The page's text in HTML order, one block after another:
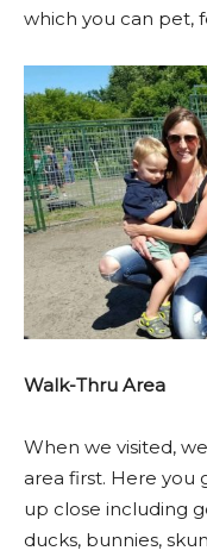
which you can pet,
Walk-Thru Area
When we visited,
area first. Here you
up close including
ducks, bunnies,